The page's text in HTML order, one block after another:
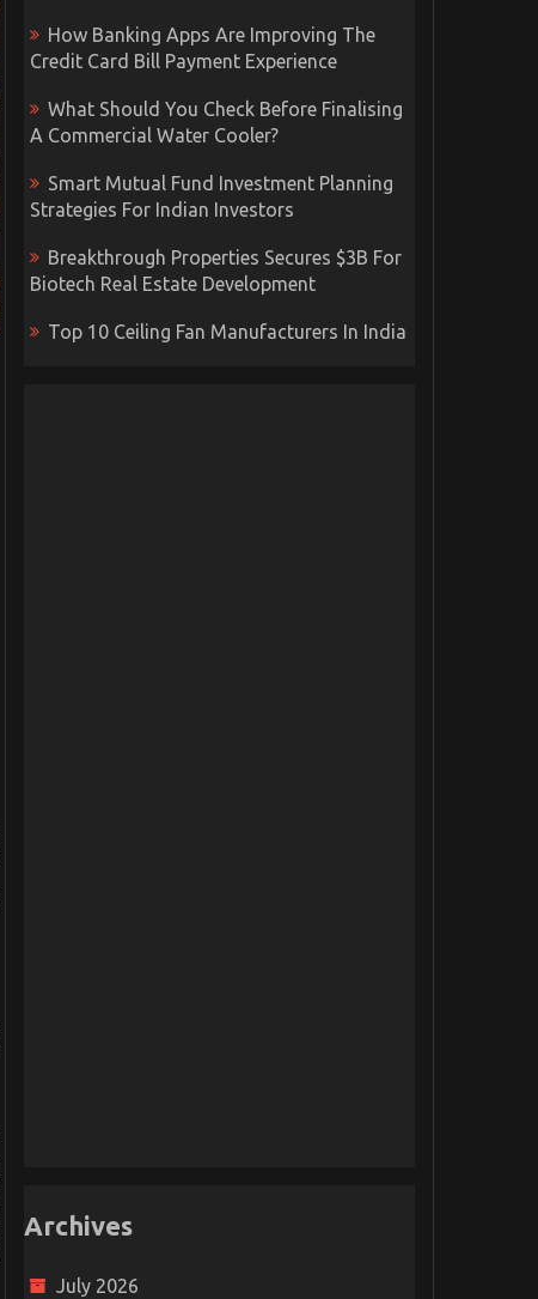
How Banking Apps Are Improving The
Credit Card Bill Payment Experience
What Should You Check Before Finalising
A Commercial Water Cooler?
Smart Mutual Fund Investment Planning
Strategies For Indian Investors
Breakthrough Properties Secures $3B For
Biotech Real Estate Development
Top 10 Ceiling Fan Manufacturers In India
Archives
July 2026